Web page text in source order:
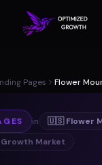
Pages Flower
in 🇺🇸 Flower
Growth Market